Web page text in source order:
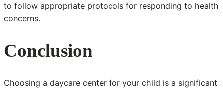
to follow appropriate protocols for responding to health
concerns.
Conclusion
Choosing a daycare center for your child is a significant